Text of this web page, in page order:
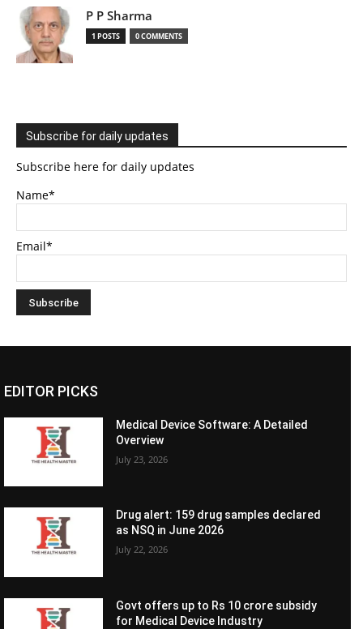
P P Sharma
1 POSTS 0 COMMENTS
Subscribe for daily updates
Subscribe here for daily updates
Name*
Email*
EDITOR PICKS
Medical Device Software: A Detailed
Overview
July 23, 2026
Drug alert: 159 drug samples declared
as NSQ in June 2026
July 22, 2026
Govt offers up to Rs 10 crore subsidy
for Medical Device Industry